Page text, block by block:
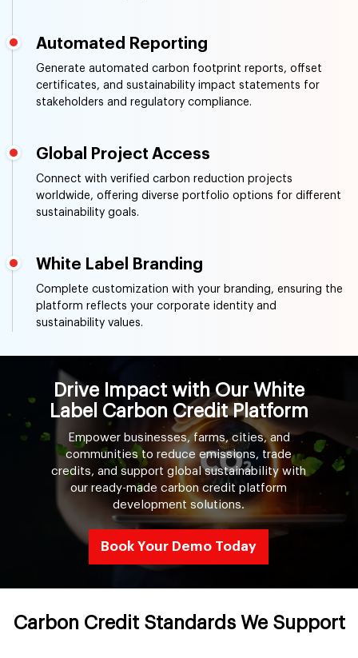
Automated Reporting
Generate automated carbon footprint reports, offset
certificates, and sustainability impact statements for
stakeholders and regulatory compliance.
Global Project Access
Connect with verified carbon reduction projects
worldwide, offering diverse portfolio options for different
sustainability goals.
White Label Branding
Complete customization with your branding, ensuring the
platform reflects your corporate identity and
sustainability values.
Drive Impact with Our White
Label Carbon Credit Platform
Empower businesses, farms, cities, and
communities to reduce emissions, trade
credits, and support global sustainability with
our ready-made carbon credit platform
development solutions.
Book Your Demo Today
Carbon Credit Standards We Support